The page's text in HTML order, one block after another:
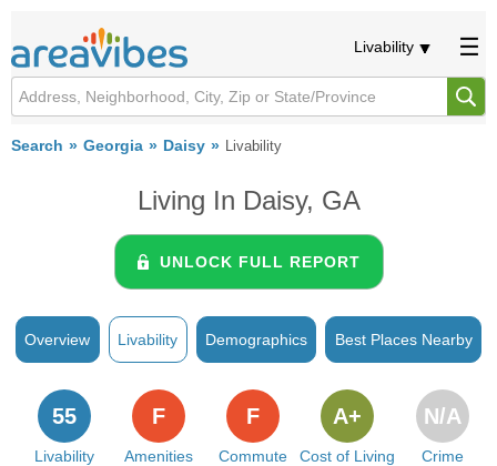
Livability
Search Georgia Daisy Livability
Living In Daisy, GA
UNLOCK FULL REPORT
Overview Livability Demographics Best Places Nearby
Livability
55
Amenities
F
Commute
F
Cost of Living
A+
Crime
N/A